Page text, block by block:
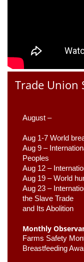
Trade Union
August –
Aug 1-7 World
Aug 9 –
Peoples
Aug 12 –
Aug 19 – World
Aug 23 –
the Slave Trade
and Its Abolition
Monthly
Farms Safety
Breastfeeding